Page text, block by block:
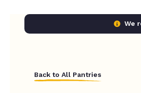
We
Back to All Pantries